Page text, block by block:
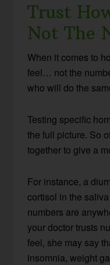
Trust
Not The
When it comes to
feel… not the
who will do the
Testing specific
the full picture. So
together to give a
For instance, a
cortisol in the
numbers are
your doctor trusts
feel, she may say
insomnia, weight